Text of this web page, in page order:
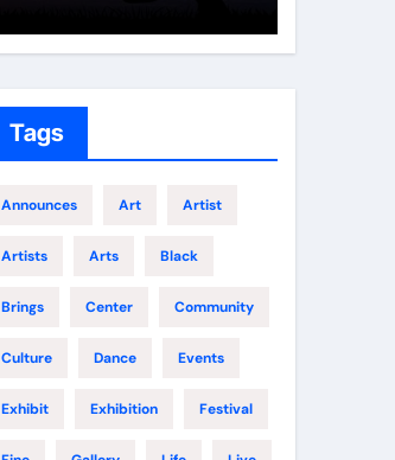
Growth
Tags
Announces Art Artist
Artists Arts Black
Brings Center Community
Culture Dance Events
Exhibit Exhibition Festival